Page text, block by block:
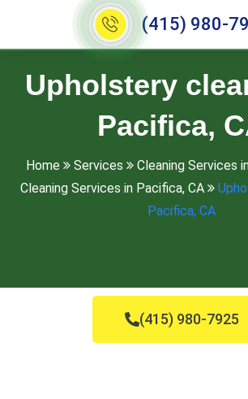
(415) 980-
Upholstery
Pacifica,
Home Services
Cleaning Services
Cleaning Services in Pacifica, CA
Pacifica, CA
(415) 980-7925